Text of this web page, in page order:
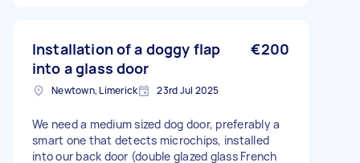
Installation of a doggy flap
into a glass door
€200
Newtown, Limerick 23rd Jul 2025
We need a medium sized dog door, preferably a
smart one that detects microchips, installed
into our back door (double glazed glass French